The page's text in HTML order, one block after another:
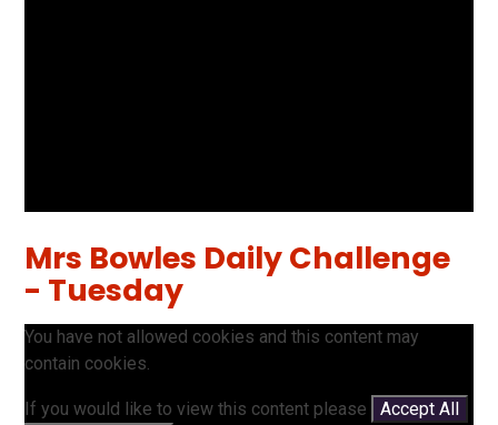
Mrs Bowles Daily Challenge
- Tuesday
You have not allowed cookies and this content may
contain cookies.
If you would like to view this content please
Accept All